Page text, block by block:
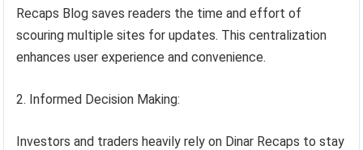
Recaps Blog saves readers the time and effort of
scouring multiple sites for updates. This centralization
enhances user experience and convenience.
Informed Decision Making:
Investors and traders heavily rely on Dinar Recaps to stay